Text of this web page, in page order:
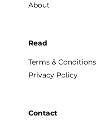
About
Read
Terms & Conditions
Privacy Policy
Contact